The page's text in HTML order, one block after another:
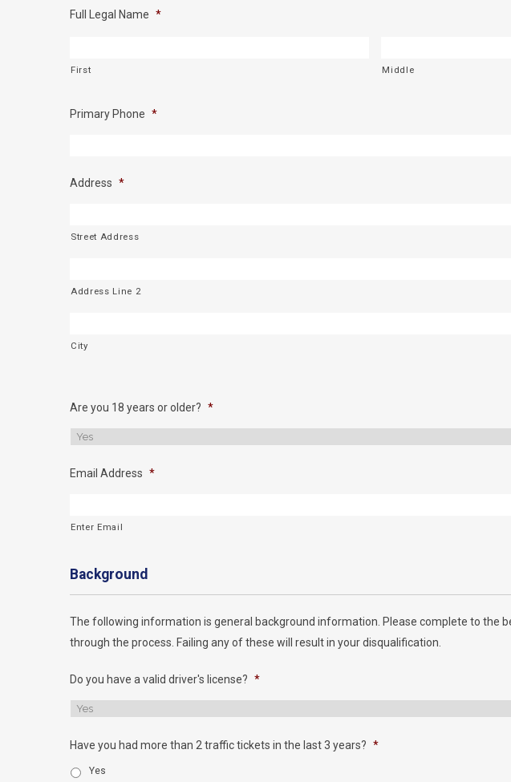
Full Legal Name *
First Middle
Primary Phone *
Address *
Street Address
Address Line 2
City
Are you 18 years or older? *
Email Address *
Enter Email
Background
The following information is general background information. Please complete to the
through the process. Failing any of these will result in your disqualification.
Do you have a valid driver's license? *
Have you had more than 2 traffic tickets in the last 3 years? *
Yes